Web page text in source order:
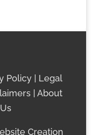
Policy| Legal
imers |About
Us
Creation